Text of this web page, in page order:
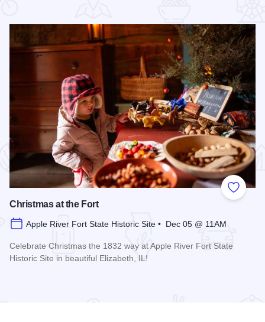
Add to
Christmas at the Fort
Apple River Fort State Historic Site • Dec 05 @ 11AM
Celebrate Christmas the 1832 way at Apple River Fort State
Historic Site in beautiful Elizabeth, IL!